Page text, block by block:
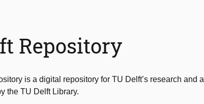
Repository
is a digital repository for TU Delft’s research and a
the TU Delft Library.